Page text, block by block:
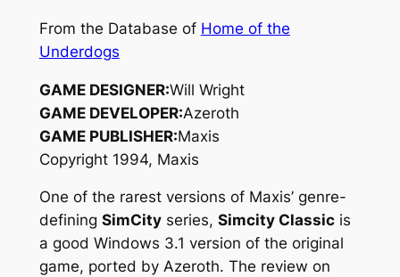
From the Database of Home of the
Underdogs
GAME DESIGNER:Will Wright
GAME DEVELOPER:Azeroth
GAME PUBLISHER:Maxis
Copyright 1994, Maxis
One of the rarest versions of Maxis’ genre-
defining SimCityseries, Simcity Classicis
a good Windows 3.1 version of the original
game, ported by Azeroth. The review on